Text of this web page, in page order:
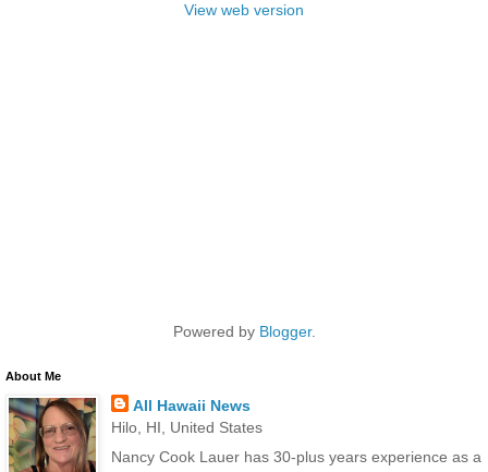
View web version
Powered by Blogger.
About Me
All Hawaii News
Hilo, HI, United States
Nancy Cook Lauer has 30-plus years experience as a